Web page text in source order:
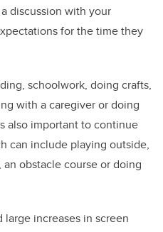
discussion with your
for the time they
schoolwork, doing crafts,
with a caregiver or doing
also important to continue
can include playing outside,
obstacle course or doing
increases in screen